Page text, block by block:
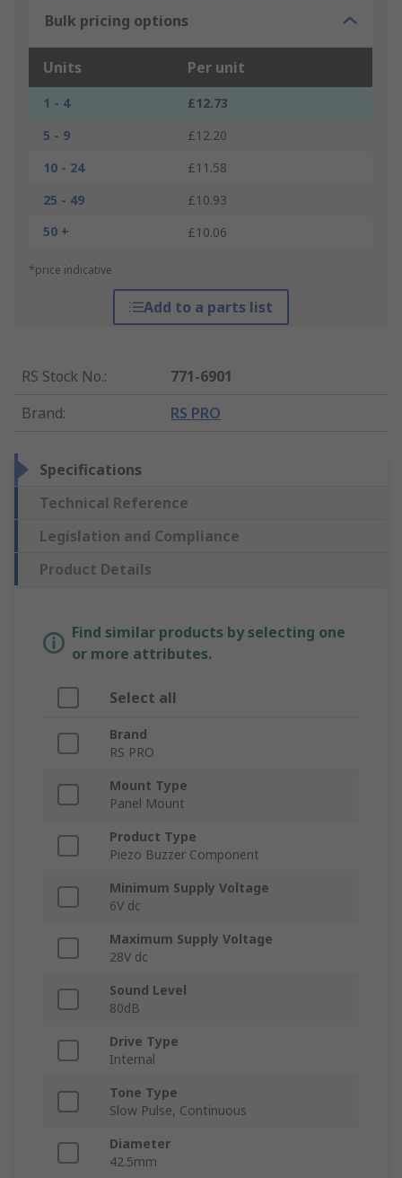
Bulk pricing options
Units Per unit
1 - 4
£12.73
5 - 9
£12.20
10 - 24
£11.58
25 - 49
£10.93
50 +
£10.06
*price indicative
Add to a parts list
RS Stock No.:
771-6901
Brand: RS PRO
Specifications
Technical Reference
Legislation and Compliance
Product Details
Find similar products by selecting one
or more attributes.
Select all
Brand
RS PRO
Mount Type
Panel Mount
Product Type
Piezo Buzzer Component
Minimum Supply Voltage
6V dc
Maximum Supply Voltage
28V dc
Sound Level
80dB
Drive Type
Internal
Tone Type
Slow Pulse, Continuous
Diameter
42.5mm